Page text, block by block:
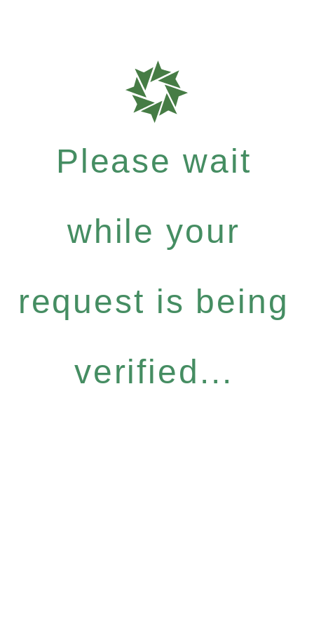
Please wait
while your
request is being
verified...